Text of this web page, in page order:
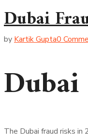
Dubai
by Kartik Gupta0
The Dubai fraud risks